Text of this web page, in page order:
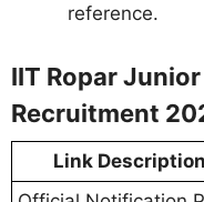
reference.
IIT Ropar
Recruitment
Link Description